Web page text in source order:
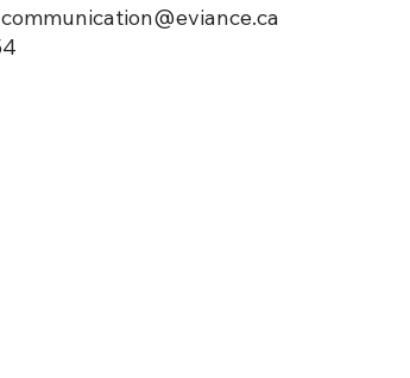
@eviance.ca